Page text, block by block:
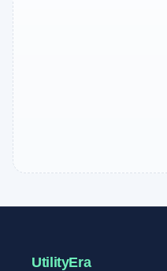
UtilityEra